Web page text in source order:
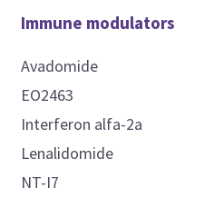
Immune modulators
Avadomide
EO2463
Interferon alfa-2a
Lenalidomide
NT-I7